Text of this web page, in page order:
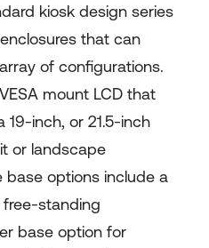
kiosk design series
that can
of configurations.
mount LCD that
inch, or 21.5-inch
or landscape
base options include a
standing
base option for